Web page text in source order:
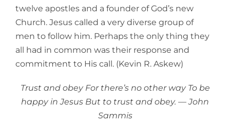
twelve apostles and a founder of God’s new
Church. Jesus called a very diverse group of
men to follow him. Perhaps the only thing they
all had in common was their response and
commitment to His call. (Kevin R. Askew)
Trust and obey For there’s no other way To be
happy in Jesus But to trust and obey. — John
Sammis